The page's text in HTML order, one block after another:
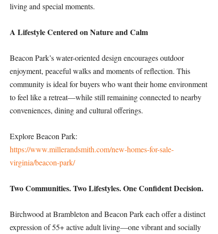
living and special moments.
A Lifestyle Centered on Nature and Calm
Beacon Park’s water-oriented design encourages outdoor
enjoyment, peaceful walks and moments of reflection. This
community is ideal for buyers who want their home environment
to feel like a retreat—while still remaining connected to nearby
conveniences, dining and cultural offerings.
Explore Beacon Park:
https://www.millerandsmith.com/new-homes-for-sale-
virginia/beacon-park/
Two Communities. Two Lifestyles. One Confident Decision.
Birchwood at Brambleton and Beacon Park each offer a distinct
expression of 55+ active adult living—one vibrant and socially